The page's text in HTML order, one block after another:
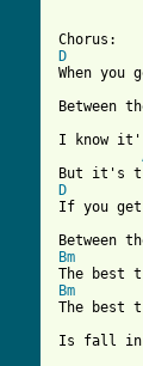
D
When you
Between
I know
D
If you
Bm
Bm
The best
Is fall